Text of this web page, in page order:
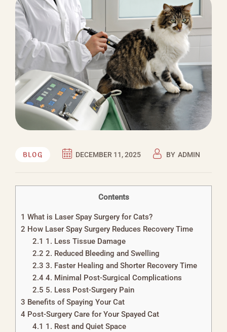
BLOG DECEMBER 11, 2025 BY ADMIN
Contents
1 What is Laser Spay Surgery for Cats?
2 How Laser Spay Surgery Reduces Recovery Time
2.1 1. Less Tissue Damage
2.2 2. Reduced Bleeding and Swelling
2.3 3. Faster Healing and Shorter Recovery Time
2.44. Minimal Post-Surgical Complications
2.5 5. Less Post-Surgery Pain
3 Benefits of Spaying Your Cat
4 Post-Surgery Care for Your Spayed Cat
4.1 1. Rest and Quiet Space